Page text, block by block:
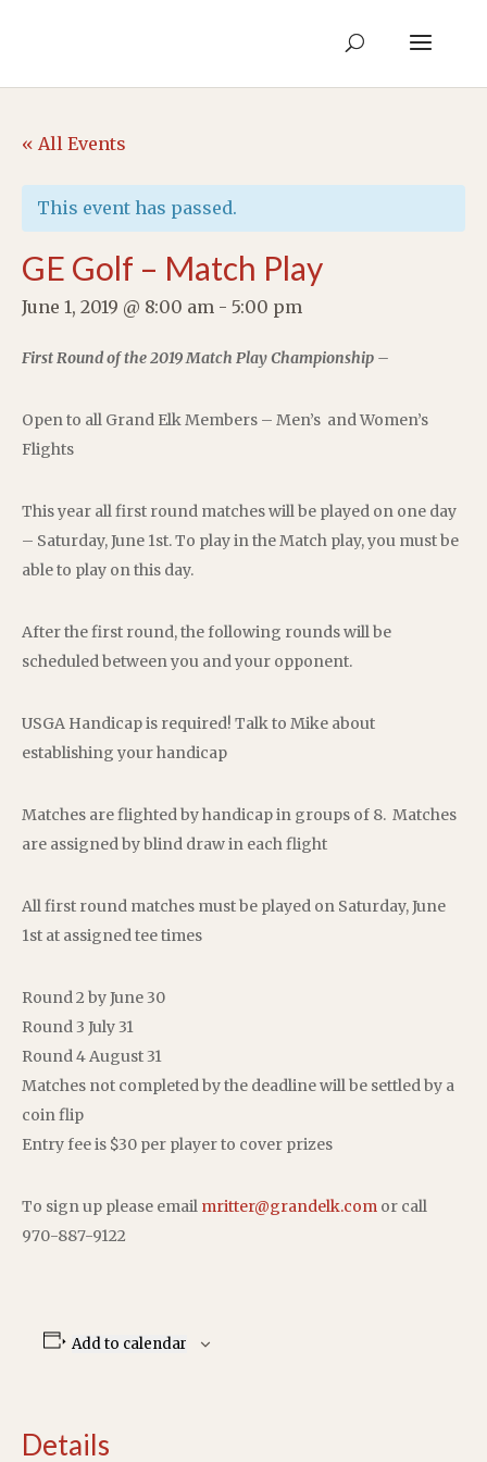
« All Events
This event has passed.
GE Golf – Match Play
June 1, 2019 @ 8:00 am - 5:00 pm
First Round of the 2019 Match Play Championship –
Open to all Grand Elk Members – Men’s and Women’s
Flights
This year all first round matches will be played on one day
– Saturday, June 1st. To play in the Match play, you must be
able to play on this day.
After the first round, the following rounds will be
scheduled between you and your opponent.
USGA Handicap is required! Talk to Mike about
establishing your handicap
Matches are flighted by handicap in groups of 8. Matches
are assigned by blind draw in each flight
All first round matches must be played on Saturday, June
1st at assigned tee times
Round 2 by June 30
Round 3 July 31
Round 4 August 31
Matches not completed by the deadline will be settled by a
coin flip
Entry fee is $30 per player to cover prizes
To sign up please email mritter@grandelk.com or call
970-887-9122
Add to calendar
Details